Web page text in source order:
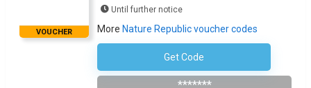
VOUCHER
Until further notice
More Nature Republic voucher codes
Get Code
Subscribe To The Newsletter
*******